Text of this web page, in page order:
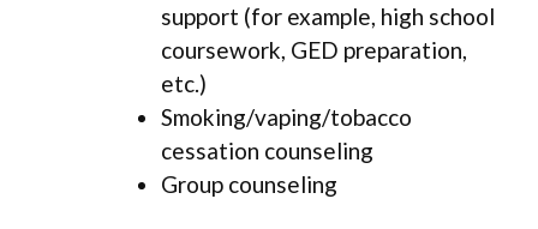
support (for example, high school
coursework, GED preparation,
etc.)
Smoking/vaping/tobacco
cessation counseling
Group counseling